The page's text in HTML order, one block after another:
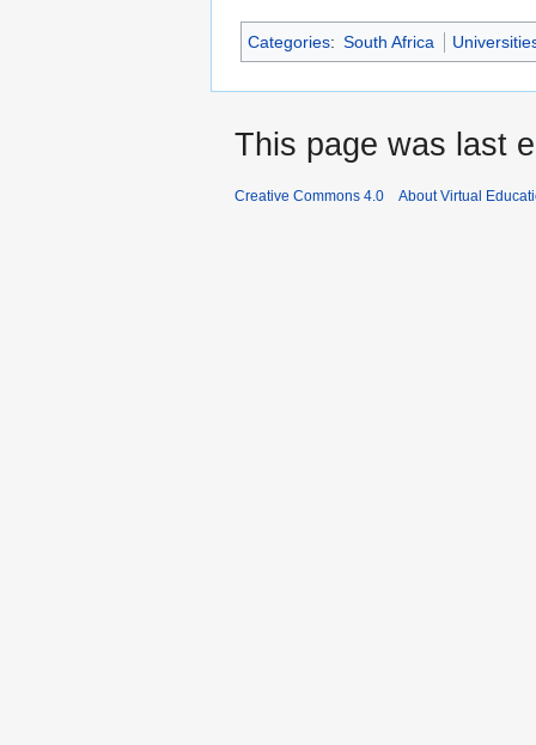
Categories: South Africa
This page was last
Creative Commons 4.0 About Virtual